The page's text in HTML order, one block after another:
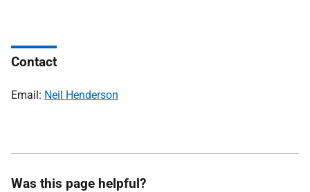
Contact
Email: Neil Henderson
Was this page helpful?